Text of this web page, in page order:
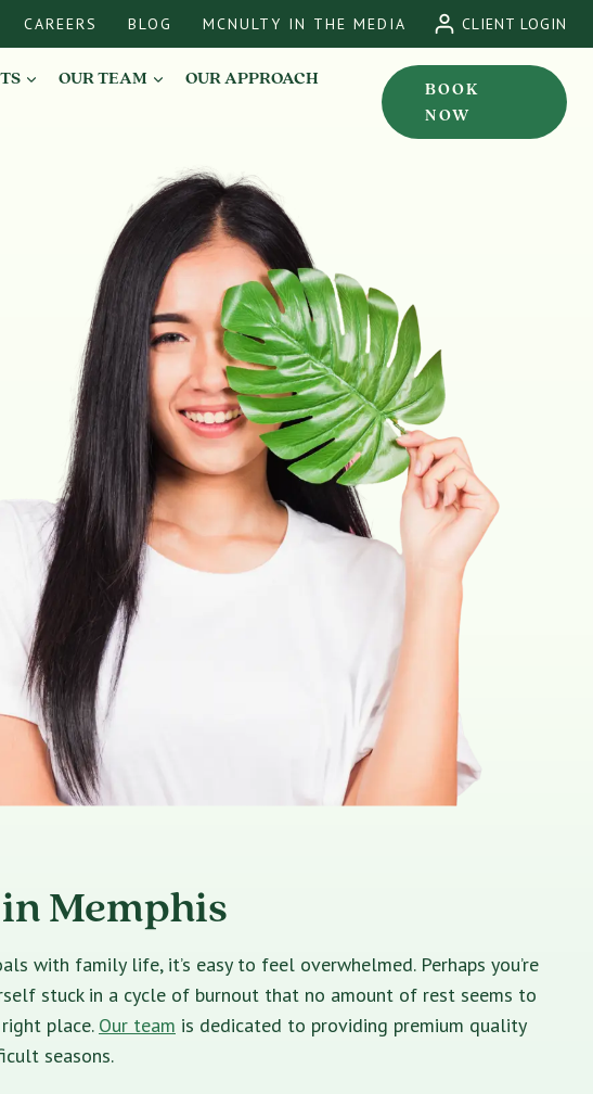
CAREERS BLOG MCNULTY IN THE MEDIA CLIENT LOGIN
OUR TEAM OUR APPROACH
BOOK
NOW
Memphis
with family life, it’s easy to feel overwhelmed. Perhaps you’re
stuck in a cycle of burnout that no amount of rest seems to
place. Our team is dedicated to providing premium quality
seasons.